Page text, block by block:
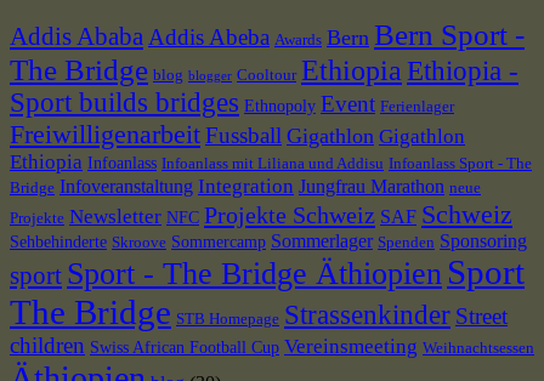
Addis Ababa Addis Abeba Awards Bern Bern Sport -
The Bridge blog blogger Cooltour Ethiopia Ethiopia -
Sport builds bridges Ethnopoly Event Ferienlager
FreiwilligenarbeitFussball Gigathlon Gigathlon
Ethiopia Infoanlass Infoanlass mit Liliana und Addisu Infoanlass Sport - The
Bridge Infoveranstaltung Integration Jungfrau Marathon neue
Projekte Newsletter NFC Projekte Schweiz SAF Schweiz
Sehbehinderte Skroove Sommercamp Sommerlager Spenden Sponsoring
sport Sport - The Bridge Äthiopien Sport
The Bridge STB Homepage Strassenkinder Street
children Swiss African Football Cup Vereinsmeeting Weihnachtsessen